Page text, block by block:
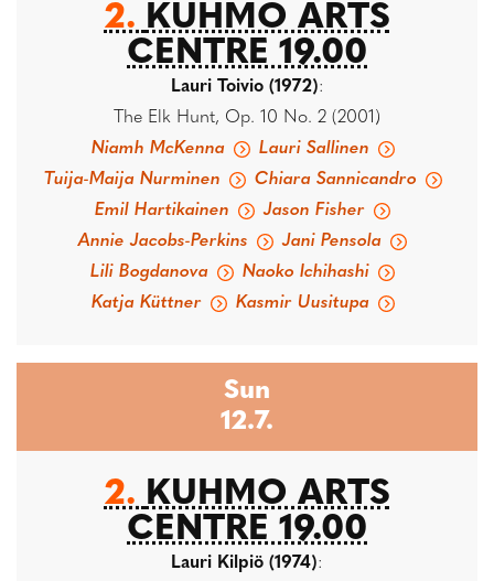
2. KUHMO ARTS
CENTRE 19.00
Lauri Toivio (1972):
The Elk Hunt, Op. 10 No. 2 (2001)
Niamh McKenna
Lauri Sallinen
Tuija-Maija Nurminen
Chiara Sannicandro
Emil Hartikainen
Jason Fisher
Annie Jacobs-Perkins
Jani Pensola
Lili Bogdanova
Naoko Ichihashi
Katja Küttner
Kasmir Uusitupa
Sun
12.7.
2. KUHMO ARTS
CENTRE 19.00
Lauri Kilpiö (1974):